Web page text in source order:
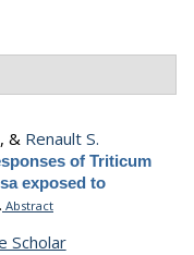
, & Renault S.
of Triticum
exposed to
Abstract
Scholar